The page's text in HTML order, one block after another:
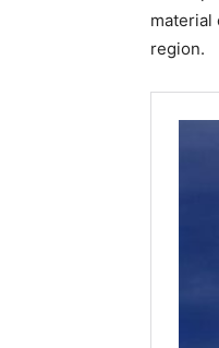
material
region.